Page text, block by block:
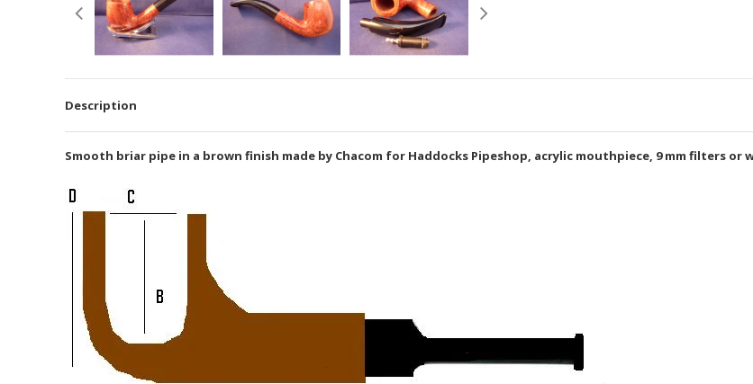
Description
Smooth briar pipe in a brown finish made by Chacom for Haddocks Pipeshop, acrylic mouthpiece, 9 mm filters